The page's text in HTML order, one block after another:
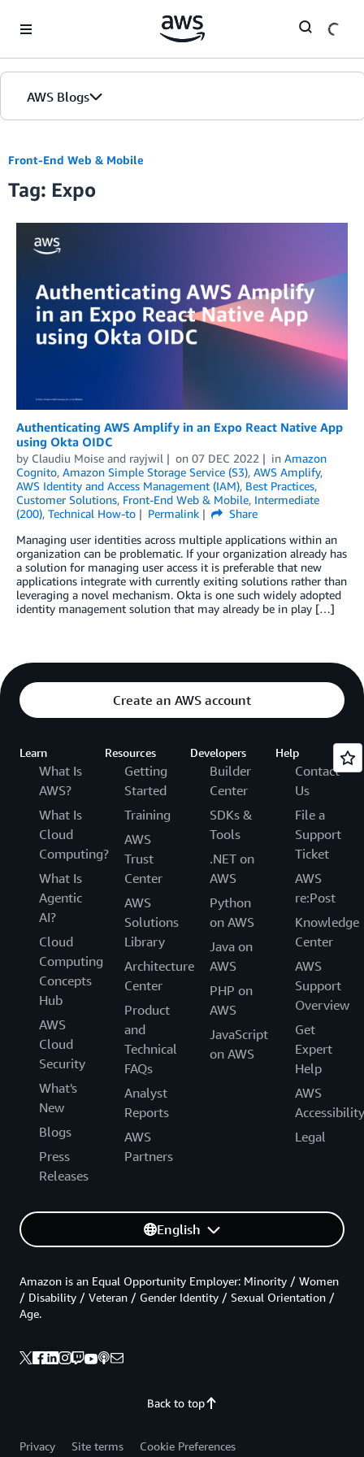
AWS Blogs
Front-End Web & Mobile
Tag: Expo
Authenticating AWS Amplify in an Expo React Native App
using Okta OIDC
by Claudiu Moise and rayjwil on 07 DEC 2022 in Amazon
Cognito, Amazon Simple Storage Service (S3), AWS Amplify,
AWS Identity and Access Management (IAM), Best Practices,
Customer Solutions, Front-End Web & Mobile, Intermediate
(200), Technical How-to Permalink
Share
Managing user identities across multiple applications within an
organization can be problematic. If your organization already has
a solution for managing user access it is preferable that new
applications integrate with currently exiting solutions rather than
leveraging a novel mechanism. Okta is one such widely adopted
identity management solution that may already be in play […]
Create an AWS account
Learn
What Is
AWS?
What Is
Cloud
Computing?
What Is
Agentic
AI?
Cloud
Computing
Concepts
Hub
AWS
Cloud
Security
What's
New
Blogs
Press
Releases
Resources
Getting
Started
Training
AWS
Trust
Center
AWS
Solutions
Library
Architecture
Center
Product
and
Technical
FAQs
Analyst
Reports
AWS
Partners
Developers
Builder
Center
SDKs &
Tools
.NET on
AWS
Python
on AWS
Java on
AWS
PHP on
AWS
JavaScript
on AWS
Help
Contact
Us
File a
Support
Ticket
AWS
re:Post
Knowledge
Center
AWS
Support
Overview
Get
Expert
Help
AWS
Accessibility
Legal
English
Back to top
Amazon is an Equal Opportunity Employer: Minority / Women
/ Disability / Veteran / Gender Identity / Sexual Orientation /
Age.
Privacy Site terms
Cookie Preferences